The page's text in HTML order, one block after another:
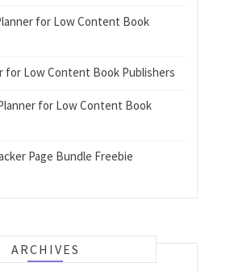
for Low Content Book
for Low Content Book Publishers
for Low Content Book
Page Bundle Freebie
ARCHIVES